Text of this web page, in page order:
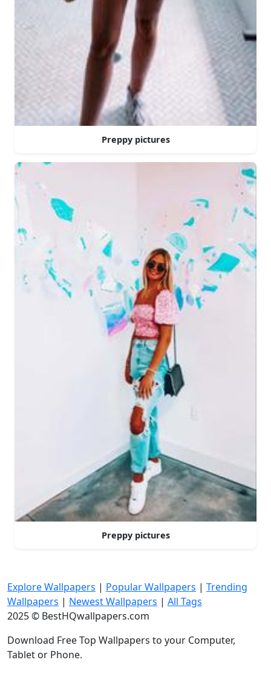
Preppy pictures
Preppy pictures
Explore Wallpapers | Popular Wallpapers | Trending
Wallpapers | Newest Wallpapers | All Tags
2025 © BestHQwallpapers.com
Download Free Top Wallpapers to your Computer,
Tablet or Phone.